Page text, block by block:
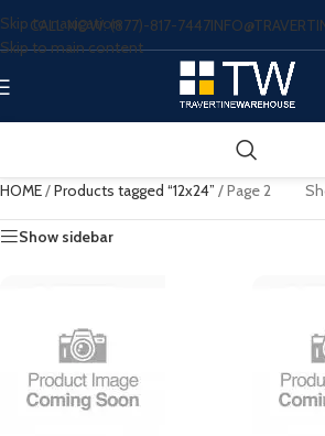
Skip to navigation
Skip to main content
CALL NOW: (877)-817-7447
HOME/Products tagged “12x24” /Page 2
Show sidebar